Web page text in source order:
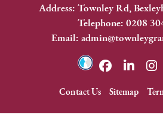
Address: Townley Rd,
Telephone: 0208
Email:
Contact Us Sitemap